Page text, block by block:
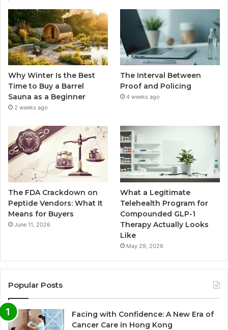
Why Winter Is the Best
Time to Buy a Barrel
Sauna as a Beginner
2 weeks ago
The Interval Between
Proof and Policing
4 weeks ago
The FDA Crackdown on
Peptide Vendors: What It
Means for Buyers
June 11, 2026
What a Legitimate
Telehealth Program for
Compounded GLP-1
Therapy Actually Looks
Like
May 29, 2026
Popular Posts
Facing with Confidence: A New Era of
Cancer Care in Hong Kong